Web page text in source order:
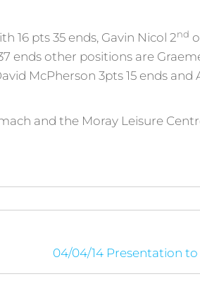
16 pts 35 ends, Gavin Nicol 2nd
ends other positions are
McPherson 3pts 15 ends and
and the Moray Leisure
04/04/14 Presentation